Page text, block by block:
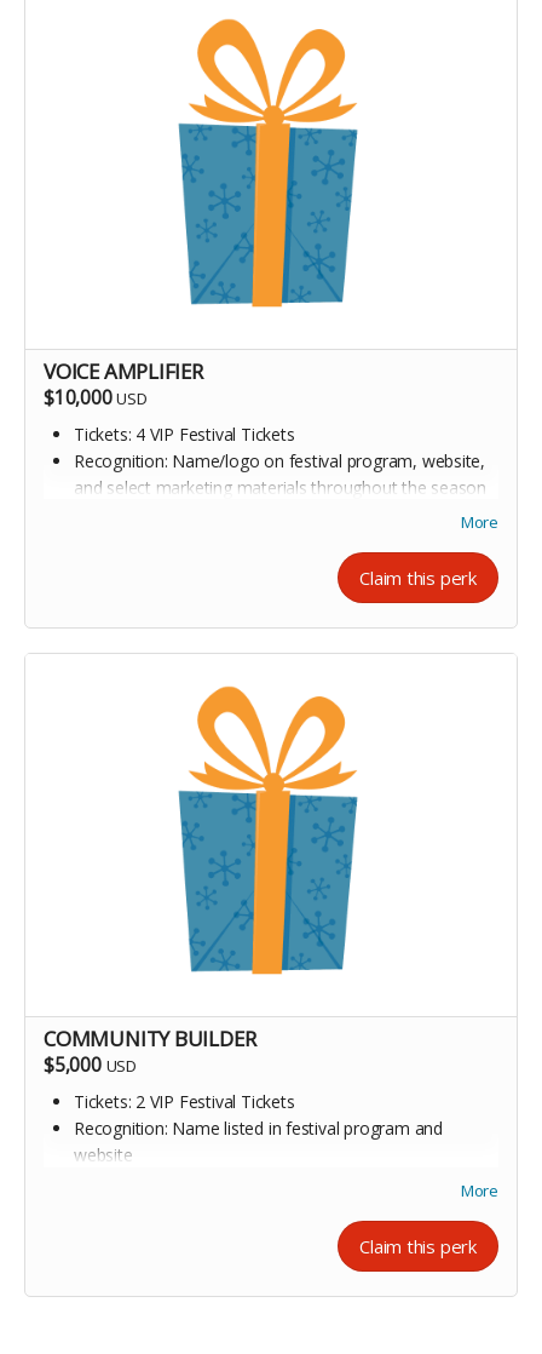
VOICE AMPLIFIER
$10,000 USD
Tickets: 4 VIP Festival Tickets
Recognition: Name/logo on festival program, website,
and select marketing materials throughout the season
Author Connection: Meet-and-greet opportunity with 2-
More
Claim this perk
COMMUNITY BUILDER
$5,000 USD
Tickets: 2 VIP Festival Tickets
Recognition: Name listed in festival program and
website
More
Claim this perk